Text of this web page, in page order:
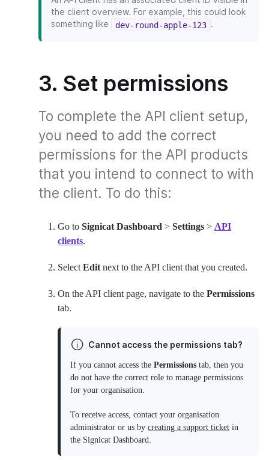
the client overview. For example, this could look
something like
dev-round-apple-123 .
3. Set permissions
To complete the API client setup,
you need to add the correct
permissions for the API products
that you intend to connect to with
the client. To do this:
Go to Signicat Dashboard > Settings > API
clients.
SelectEditnext to the API client that you created.
On the API client page, navigate to the Permissions
tab.
Cannot access the permissions tab?
If you cannot access the Permissions tab, then you
do not have the correct role to manage permissions
for your organisation.
To receive access, contact your organisation
administrator or us by creating a support ticket in
the Signicat Dashboard.